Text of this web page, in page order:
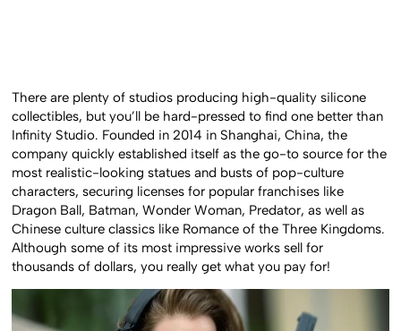
There are plenty of studios producing high-quality silicone
collectibles, but you’ll be hard-pressed to find one better than
Infinity Studio. Founded in 2014 in Shanghai, China, the
company quickly established itself as the go-to source for the
most realistic-looking statues and busts of pop-culture
characters, securing licenses for popular franchises like
Dragon Ball, Batman, Wonder Woman, Predator, as well as
Chinese culture classics like Romance of the Three Kingdoms.
Although some of its most impressive works sell for
thousands of dollars, you really get what you pay for!